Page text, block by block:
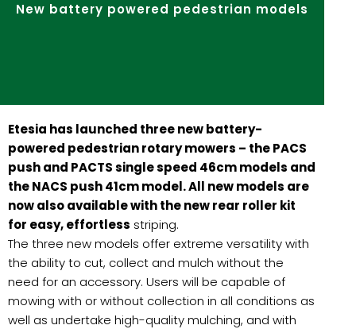
New battery powered pedestrian models
Etesia has launched three new battery-
powered pedestrian rotary mowers – the PACS
push and PACTS single speed 46cm models and
the NACS push 41cm model. All new models are
now also available with the new rear roller kit
for easy, effortless striping.
The three new models offer extreme versatility with
the ability to cut, collect and mulch without the
need for an accessory. Users will be capable of
mowing with or without collection in all conditions as
well as undertake high-quality mulching, and with